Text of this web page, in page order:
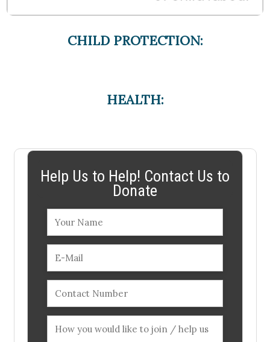
CHILD PROTECTION:
HEALTH:
Help Us to Help! Contact Us to
Donate